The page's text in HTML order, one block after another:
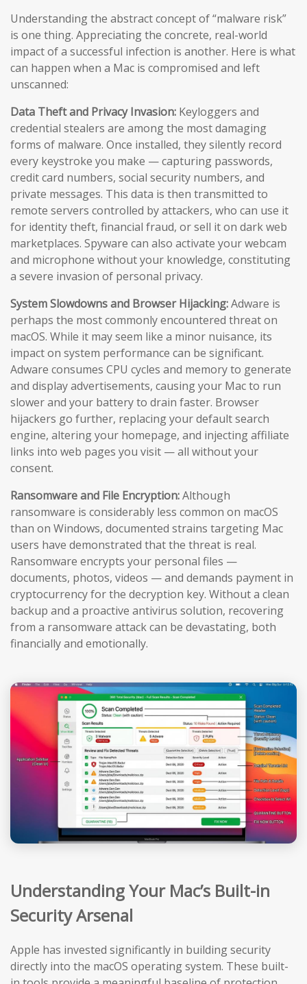
Understanding the abstract concept of “malware risk”
is one thing. Appreciating the concrete, real-world
impact of a successful infection is another. Here is what
can happen when a Mac is compromised and left
unscanned:
Data Theft and Privacy Invasion: Keyloggers and
credential stealers are among the most damaging
forms of malware. Once installed, they silently record
every keystroke you make — capturing passwords,
credit card numbers, social security numbers, and
private messages. This data is then transmitted to
remote servers controlled by attackers, who can use it
for identity theft, financial fraud, or sell it on dark web
marketplaces. Spyware can also activate your webcam
and microphone without your knowledge, constituting
a severe invasion of personal privacy.
System Slowdowns and Browser Hijacking:Adware is
perhaps the most commonly encountered threat on
macOS. While it may seem like a minor nuisance, its
impact on system performance can be significant.
Adware consumes CPU cycles and memory to generate
and display advertisements, causing your Mac to run
slower and your battery to drain faster. Browser
hijackers go further, replacing your default search
engine, altering your homepage, and injecting affiliate
links into web pages you visit — all without your
consent.
Ransomware and File Encryption:Although
ransomware is considerably less common on macOS
than on Windows, documented strains targeting Mac
users have demonstrated that the threat is real.
Ransomware encrypts your personal files —
documents, photos, videos — and demands payment in
cryptocurrency for the decryption key. Without a clean
backup and a proactive antivirus solution, recovering
from a ransomware attack can be devastating, both
financially and emotionally.
Understanding Your Mac’s Built-in
Security Arsenal
Apple has invested significantly in building security
directly into the macOS operating system. These built-